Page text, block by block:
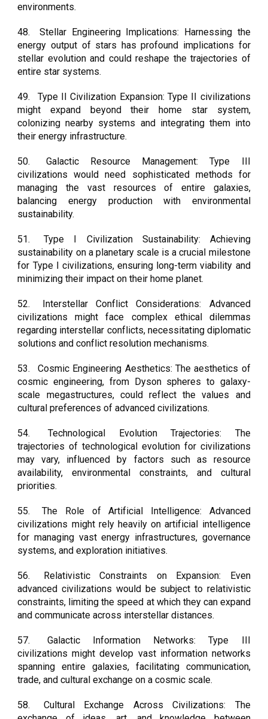
environments.
48.
Stellar Engineering Implications: Harnessing the
energy output of stars has profound implications for
stellar evolution and could reshape the trajectories of
entire star systems.
49.
Type II Civilization Expansion: Type II civilizations
might expand beyond their home star system,
colonizing nearby systems and integrating them into
their energy infrastructure.
50.
Galactic Resource Management: Type III
civilizations would need sophisticated methods for
managing the vast resources of entire galaxies,
balancing energy production with environmental
sustainability.
51.
Type I Civilization Sustainability: Achieving
sustainability on a planetary scale is a crucial milestone
for Type I civilizations, ensuring long-term viability and
minimizing their impact on their home planet.
52.
Interstellar Conflict Considerations: Advanced
civilizations might face complex ethical dilemmas
regarding interstellar conflicts, necessitating diplomatic
solutions and conflict resolution mechanisms.
53.
Cosmic Engineering Aesthetics: The aesthetics of
cosmic engineering, from Dyson spheres to galaxy-
scale megastructures, could reflect the values and
cultural preferences of advanced civilizations.
54.
Technological Evolution Trajectories: The
trajectories of technological evolution for civilizations
may vary, influenced by factors such as resource
availability, environmental constraints, and cultural
priorities.
55.
The Role of Artificial Intelligence: Advanced
civilizations might rely heavily on artificial intelligence
for managing vast energy infrastructures, governance
systems, and exploration initiatives.
56.
Relativistic Constraints on Expansion: Even
advanced civilizations would be subject to relativistic
constraints, limiting the speed at which they can expand
and communicate across interstellar distances.
57.
Galactic Information Networks: Type III
civilizations might develop vast information networks
spanning entire galaxies, facilitating communication,
trade, and cultural exchange on a cosmic scale.
58.
Cultural Exchange Across Civilizations: The